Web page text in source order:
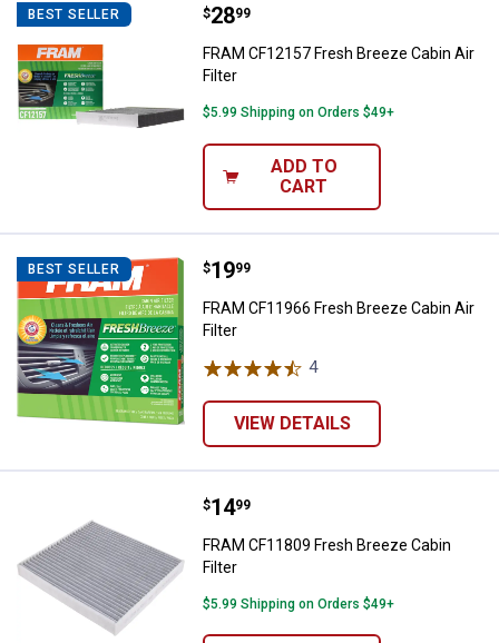
BEST SELLER FRAM CF12157 Fresh Breeze
Price:
$28
. 99
FRAM CF12157 Fresh Breeze Cabin Air
Filter
$5.99 Shipping on Orders $49+
ADD TO
CART
BEST SELLER FRAM CF11966 Fresh Breeze
Price:
$19
. 99
FRAM CF11966 Fresh Breeze Cabin Air
Filter
4Reviews
VIEW DETAILS
FRAM CF11809 Fresh Breeze
Price:
$14
. 99
FRAM CF11809 Fresh Breeze Cabin
Filter
$5.99 Shipping on Orders $49+